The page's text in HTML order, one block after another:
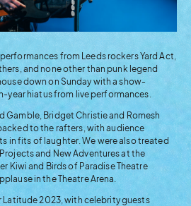
from Leeds rockers Yard Act,
and none other than punk legend
down on Sunday with a show-
hiatus from live performances.
Gamble, Bridget Christie and Romesh
to the rafters, with audience
in fits of laughter. We were also treated
and New Adventures at the
Kiwi and Birds of Paradise Theatre
in the Theatre Arena.
Latitude 2023, with celebrity guests